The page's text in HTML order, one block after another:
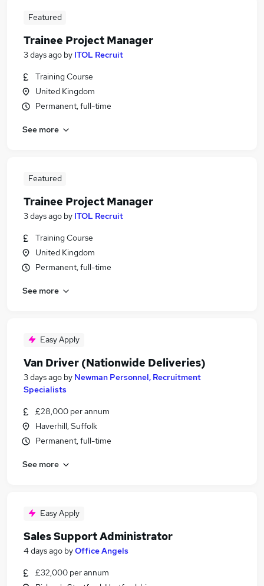
Featured
Trainee Project Manager
3 days ago by ITOL Recruit
Training Course
United Kingdom
Permanent, full-time
See more
Featured
Trainee Project Manager
3 days ago by ITOL Recruit
Training Course
United Kingdom
Permanent, full-time
See more
Easy Apply
Van Driver (Nationwide Deliveries)
3 days ago by Newman Personnel, Recruitment
Specialists
£28,000 per annum
Haverhill, Suffolk
Permanent, full-time
See more
Easy Apply
Sales Support Administrator
4 days ago byOffice Angels
£32,000 per annum